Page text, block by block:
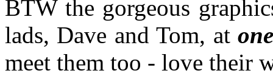
BTW the gorgeous
lads, Dave and Tom, at
meet them too - love their